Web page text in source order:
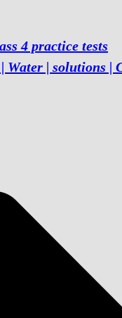
4 practice tests
Water | solutions |